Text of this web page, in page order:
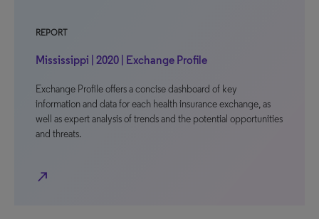
REPORT
Mississippi | 2020 | Exchange Profile
Exchange Profile offers a concise dashboard of key
information and data for each health insurance exchange, as
well as expert analysis of trends and the potential opportunities
and threats.
north_east